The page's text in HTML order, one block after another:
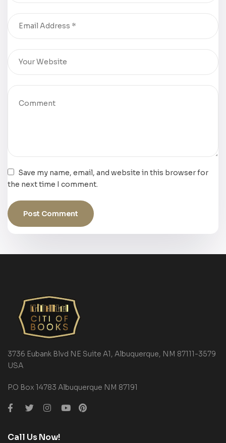
Save my name, email, and website in this browser for
the next time I comment.
3736 Eubank Blvd NE Suite A1, Albuquerque, NM 87111-3579
USA
P.O Box 14783 Albuquerque NM 87191
Call Us Now!